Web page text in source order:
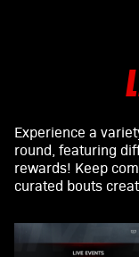
Experience a
round, featuring
rewards! Keep
curated bouts